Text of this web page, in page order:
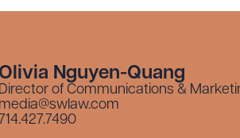
Olivia Nguyen-Quang
Director of Communications &
media@swlaw.com
714.427.7490